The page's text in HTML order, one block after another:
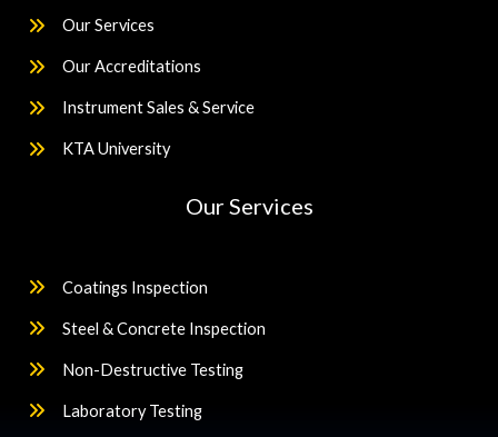
Our Services
Our Accreditations
Instrument Sales & Service
KTA University
Our Services
Coatings Inspection
Steel & Concrete Inspection
Non-Destructive Testing
Laboratory Testing